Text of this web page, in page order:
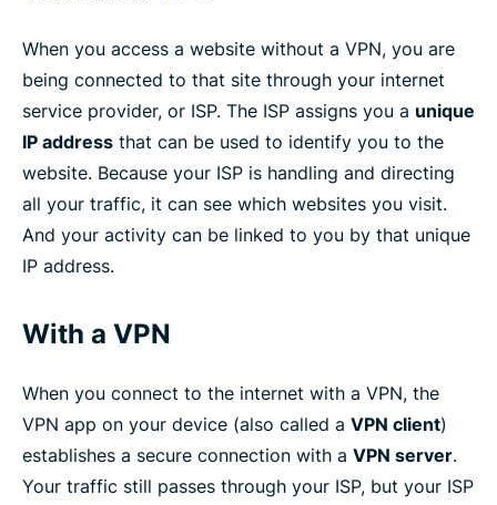
When you access a website without a VPN, you are
being connected to that site through your internet
service provider, or ISP. The ISP assigns you a unique
IP address that can be used to identify you to the
website. Because your ISP is handling and directing
all your traffic, it can see which websites you visit.
And your activity can be linked to you by that unique
IP address.
With a VPN
When you connect to the internet with a VPN, the
VPN app on your device (also called a VPN client)
establishes a secure connection with a VPN server.
Your traffic still passes through your ISP, but your ISP